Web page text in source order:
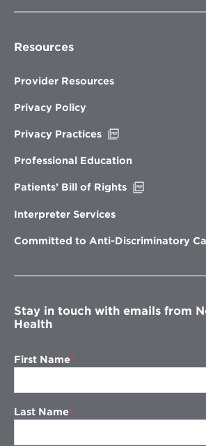
Resources
Provider Resources
Privacy Policy
Privacy Practices
new
Professional Education
Patients’ Bill of Rights
Interpreter Services
Committed to Anti-Discriminatory
Stay in touch with emails from
Health
First Name
Last Name